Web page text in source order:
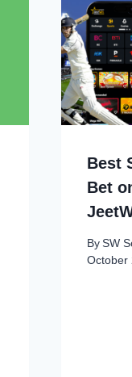
Best
Bet
By SW
October